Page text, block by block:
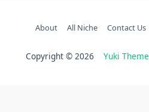
About All Niche Contact Us
Copyright © 2026 Yuki Theme